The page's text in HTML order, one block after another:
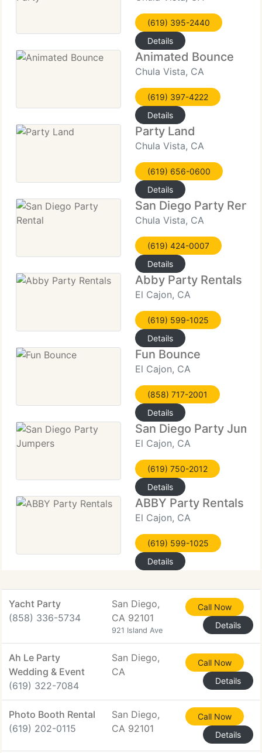
(619) 395-2440
Details
Animated Bounce
Chula Vista, CA
(619) 397-4222
Details
Party Land
Chula Vista, CA
(619) 656-0600
Details
San Diego Party Rental
Chula Vista, CA
(619) 424-0007
Details
Abby Party Rentals
El Cajon, CA
(619) 599-1025
Details
Fun Bounce
El Cajon, CA
(858) 717-2001
Details
San Diego Party
El Cajon, CA
(619) 750-2012
Details
ABBY Party Rentals
El Cajon, CA
(619) 599-1025
Details
Yacht Party
(858) 336-5734
San Diego,
CA 92101
921 Island Ave
Call Now
Details
Ah Le Party
Wedding & Event
(619) 322-7084
San Diego,
CA
Call Now
Details
Photo Booth Rental
(619) 202-0115
San Diego,
CA 92101
Call Now
Details